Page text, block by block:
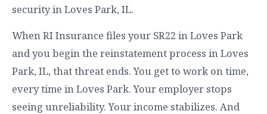
security in Loves Park, IL.
When RI Insurance files your SR22 in Loves Park
and you begin the reinstatement process in Loves
Park, IL, that threat ends. You get to work on time,
every time in Loves Park. Your employer stops
seeing unreliability. Your income stabilizes. And